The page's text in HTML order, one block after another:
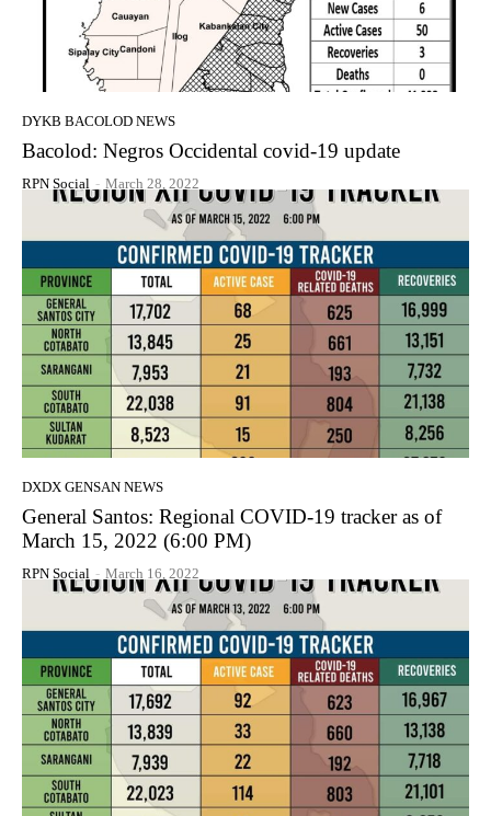
DYKB BACOLOD NEWS
Bacolod: Negros Occidental covid-19 update
RPN Social - March 28, 2022
DXDX GENSAN NEWS
General Santos: Regional COVID-19 tracker as of
March 15, 2022 (6:00 PM)
RPN Social - March 16, 2022